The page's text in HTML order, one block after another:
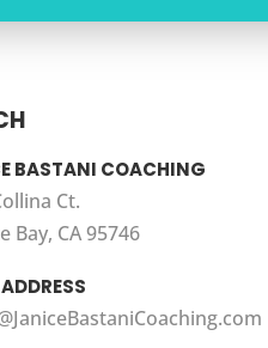
BASTANI COACHING
Ct.
Bay, CA 95746